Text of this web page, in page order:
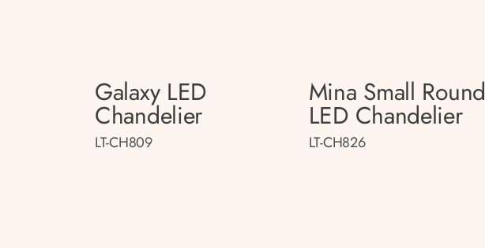
Galaxy LED
Chandelier
LT-CH809
Mina Small Round
LED Chandelier
LT-CH826